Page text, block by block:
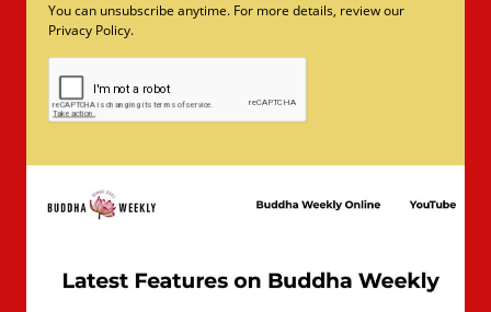
You can unsubscribe anytime. For more details, review our
Privacy Policy.